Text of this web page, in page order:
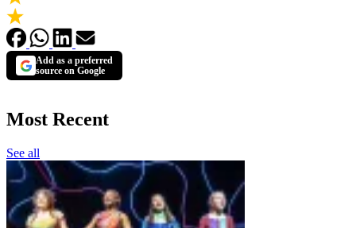
Add as a preferred
source on Google
Most Recent
See all